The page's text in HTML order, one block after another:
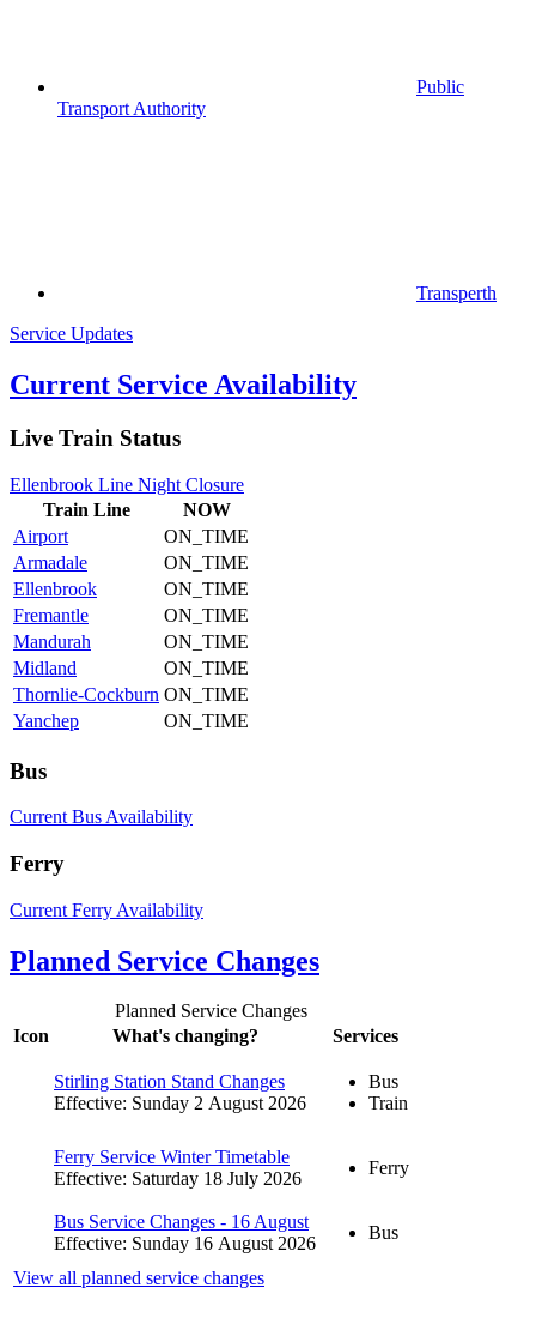
Public
Transport Authority
Transperth
Service Updates
Current Service Availability
Live Train Status
Ellenbrook Line Night Closure
Train Line
NOW
Airport
ON_TIME
Armadale
ON_TIME
Ellenbrook
ON_TIME
Fremantle
ON_TIME
Mandurah
ON_TIME
Midland
ON_TIME
Thornlie-Cockburn ON_TIME
Yanchep
ON_TIME
Bus
Current Bus Availability
Ferry
Current Ferry Availability
Planned Service Changes
Planned Service Changes
Icon
What's changing? Services
Stirling Station Stand Changes
Effective: Sunday 2 August 2026
Bus
Train
Ferry Service Winter Timetable
Effective: Saturday 18 July 2026
Ferry
Bus Service Changes - 16 August
Effective: Sunday 16 August 2026
Bus
View all planned service changes